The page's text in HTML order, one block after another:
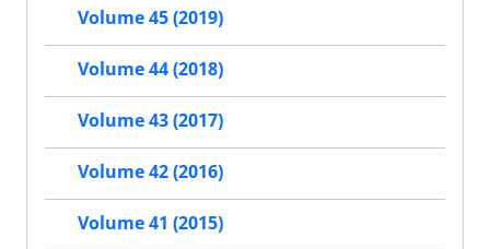
Volume 45 (2019)
Volume 44 (2018)
Volume 43 (2017)
Volume 42 (2016)
Volume 41 (2015)